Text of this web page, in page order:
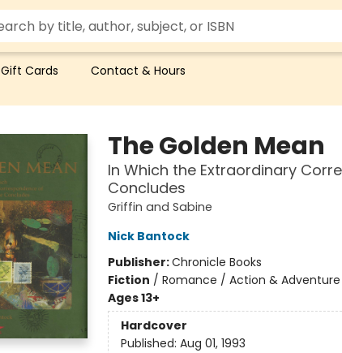
Gift Cards Contact & Hours
The Golden Mean
In Which the Extraordinary
Concludes
Griffin and Sabine
Nick Bantock
Publisher:Chronicle Books
Fiction / Romance / Action & Adventure
Ages 13+
Hardcover
Published: Aug 01, 1993